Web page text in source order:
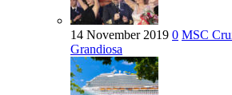
14 November 2019 0 MSC
Grandiosa